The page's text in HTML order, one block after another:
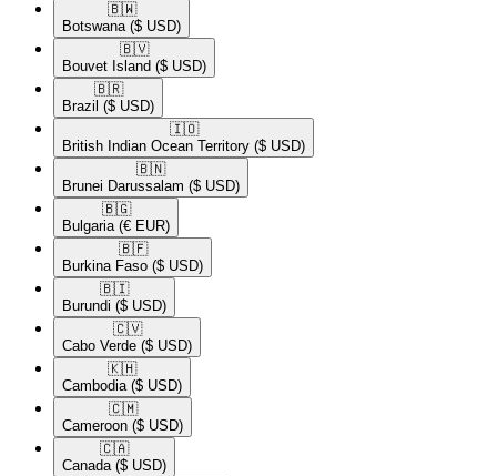
🇧🇼​
Botswana ($ USD)
🇧🇻​
Bouvet Island ($ USD)
🇧🇷​
Brazil ($ USD)
🇮🇴​
British Indian Ocean Territory ($ USD)
🇧🇳​
Brunei Darussalam ($ USD)
🇧🇬​
Bulgaria (€ EUR)
🇧🇫​
Burkina Faso ($ USD)
🇧🇮​
Burundi ($ USD)
🇨🇻​
Cabo Verde ($ USD)
🇰🇭​
Cambodia ($ USD)
🇨🇲​
Cameroon ($ USD)
🇨🇦​
Canada ($ USD)